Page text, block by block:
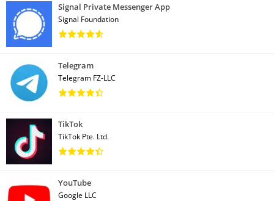
Signal Private Messenger App
Signal Foundation
Telegram
Telegram FZ-LLC
TikTok
TikTok Pte. Ltd.
YouTube
Google LLC